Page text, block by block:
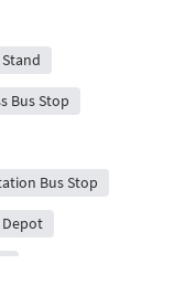
Bus Stop
Bus Stop
Depot